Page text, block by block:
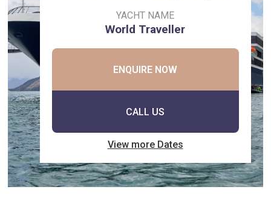
YACHT NAME
World Traveller
ENQUIRE NOW
CALL US
View more Dates